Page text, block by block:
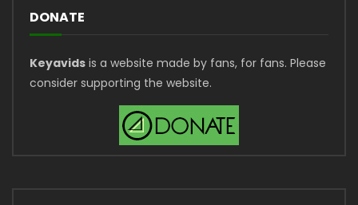
DONATE
Keyavids is a website made by fans, for fans. Please
consider supporting the website.